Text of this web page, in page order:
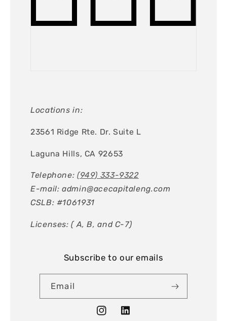
Locations in:
23561 Ridge Rte. Dr. Suite L
Laguna Hills, CA 92653
Telephone: (949) 333-9322
E-mail: admin@acecapitaleng.com
CSLB: #1061931
Licenses: ( A, B, and C-7)
Subscribe to our emails
Email
InstagramTumblr